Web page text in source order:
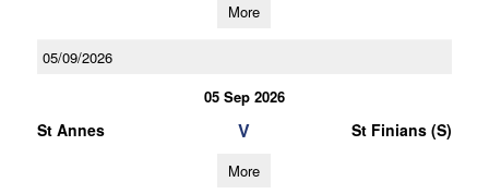
More
05/09/2026
05 Sep 2026
St Annes V St Finians (S)
More